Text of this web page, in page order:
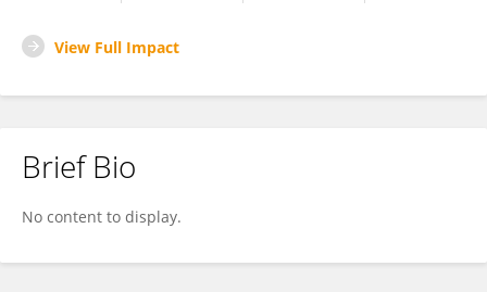
View Full Impact
Brief Bio
No content to display.